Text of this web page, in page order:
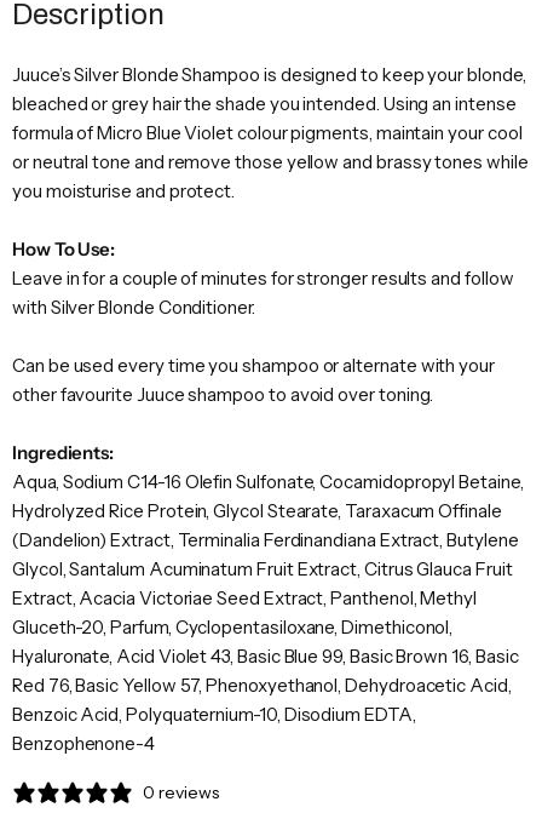
Description
Juuce’s Silver Blonde Shampoo is designed to keep your blonde,
bleached or grey hair the shade you intended. Using an intense
formula of Micro Blue Violet colour pigments, maintain your cool
or neutral tone and remove those yellow and brassy tones while
you moisturise and protect.
How To Use:
Leave in for a couple of minutes for stronger results and follow
with Silver Blonde Conditioner.
Can be used every time you shampoo or alternate with your
other favourite Juuce shampoo to avoid over toning.
Ingredients:
Aqua, Sodium C14-16 Olefin Sulfonate, Cocamidopropyl Betaine,
Hydrolyzed Rice Protein, Glycol Stearate, Taraxacum Offinale
(Dandelion) Extract, Terminalia Ferdinandiana Extract, Butylene
Glycol, Santalum Acuminatum Fruit Extract, Citrus Glauca Fruit
Extract, Acacia Victoriae Seed Extract, Panthenol, Methyl
Gluceth-20, Parfum, Cyclopentasiloxane, Dimethiconol,
Hyaluronate, Acid Violet 43, Basic Blue 99, Basic Brown 16, Basic
Red 76, Basic Yellow 57, Phenoxyethanol, Dehydroacetic Acid,
Benzoic Acid, Polyquaternium-10, Disodium EDTA,
Benzophenone-4
0 reviews